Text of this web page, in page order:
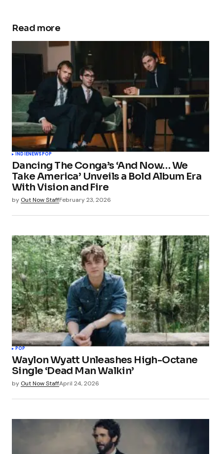
Read more
INDIENEWSPOP
Dancing The Conga’s ‘And Now… We
Take America’ Unveils a Bold Album Era
With Vision and Fire
by Out Now StaffFebruary 23, 2026
POP
Waylon Wyatt Unleashes High-Octane
Single ‘Dead Man Walkin’
by Out Now StaffApril 24, 2026